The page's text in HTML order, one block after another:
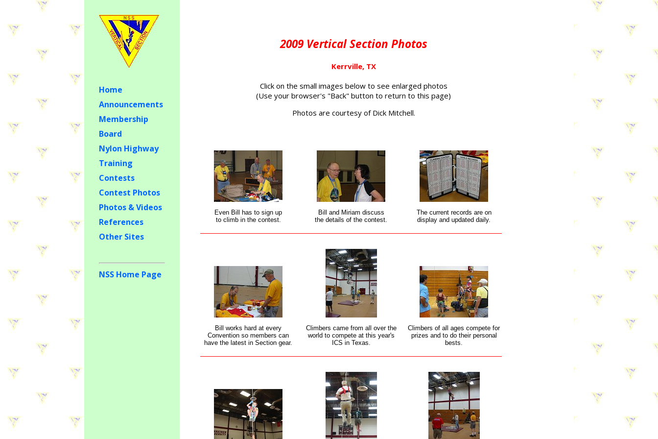
Home
Announcements
Membership
Board
Nylon Highway
Training
Contests
Contest Photos
Photos & Videos
References
Other Sites
NSS Home Page
2009 Vertical Section Photos
Kerrville, TX
Click on the small images below to see enlarged photos
(Use your browser's "Back" button to return to this page)
Photos are courtesy of Dick Mitchell.
Even Bill has to sign up
to climb in the contest.
Bill and Miriam discuss
the details of the contest.
The current records are on
display and updated daily.
Bill works hard at every
Convention so members can
have the latest in Section gear.
Climbers came from all over the
world to compete at this year's
ICS in Texas.
Climbers of all ages compete for
prizes and to do their personal
bests.